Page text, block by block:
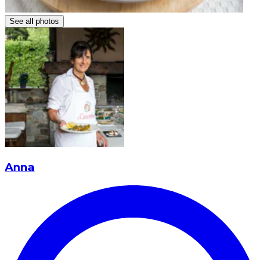
See all photos
Anna